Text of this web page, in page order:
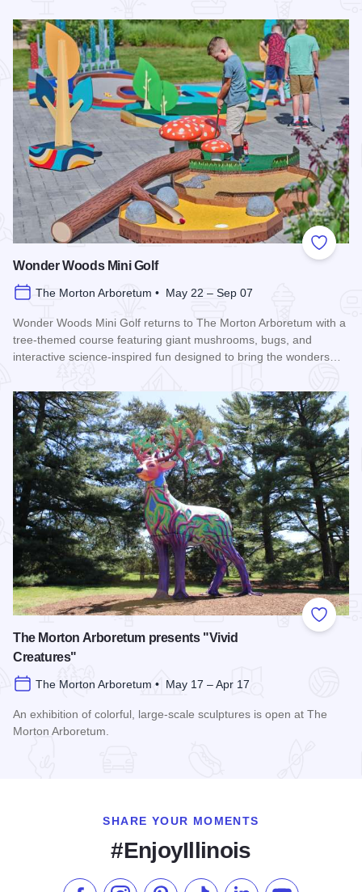
Add to
Wonder Woods Mini Golf
The Morton Arboretum • May 22 – Sep 07
Wonder Woods Mini Golf returns to The Morton Arboretum with a
tree-themed course featuring giant mushrooms, bugs, and
interactive science-inspired fun designed to bring the wonders…
Add to
The Morton Arboretum presents "Vivid
Creatures"
The Morton Arboretum • May 17 – Apr 17
An exhibition of colorful, large-scale sculptures is open at The
Morton Arboretum.
SHARE YOUR MOMENTS
#EnjoyIllinois